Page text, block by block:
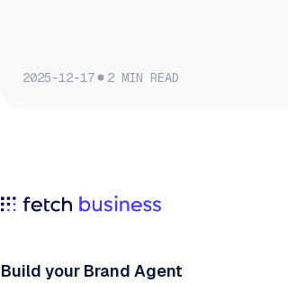
2025-12-17 2 MIN READ
Build your Brand Agent